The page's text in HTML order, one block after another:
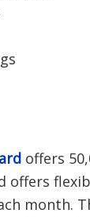
offers
offers
month.